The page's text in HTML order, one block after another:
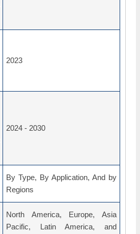
2023
2024 - 2030
By Type, By Application, And by
Regions
North America, Europe, Asia
Pacific, Latin America, and